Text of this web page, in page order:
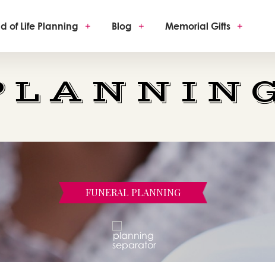
of Life Planning + Blog + Memorial Gifts +
FUNERAL PLANNING